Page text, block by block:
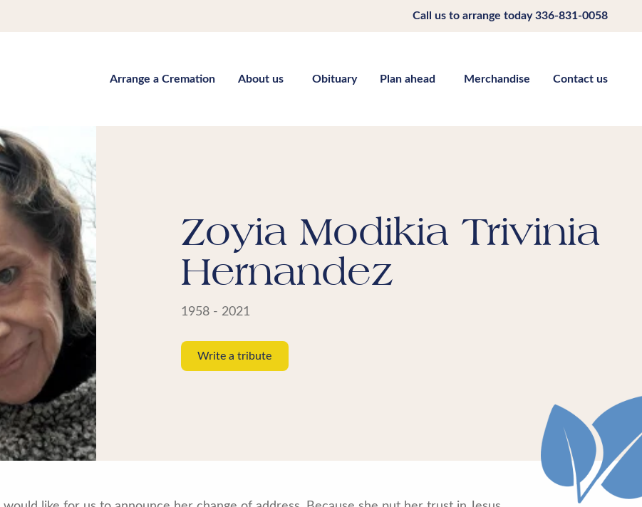
Call us to arrange today336-831-0058
Arrange a Cremation About us Obituary Plan ahead Merchandise Contact us
Zoyia Modikia Trivinia
Hernandez
1958 - 2021
Write a tribute